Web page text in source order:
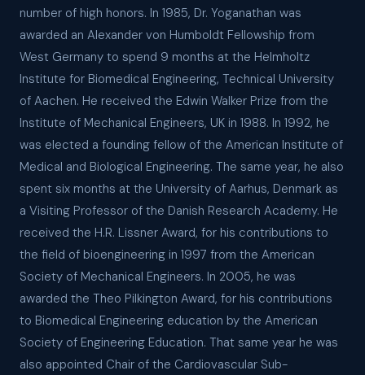
number of high honors. In 1985, Dr. Yoganathan was
awarded an Alexander von Humboldt Fellowship from
West Germany to spend 9 months at the Helmholtz
Institute for Biomedical Engineering, Technical University
of Aachen. He received the Edwin Walker Prize from the
Institute of Mechanical Engineers, UK in 1988. In 1992, he
was elected a founding fellow of the American Institute of
Medical and Biological Engineering. The same year, he also
spent six months at the University of Aarhus, Denmark as
a Visiting Professor of the Danish Research Academy. He
received the H.R. Lissner Award, for his contributions to
the field of bioengineering in 1997 from the American
Society of Mechanical Engineers. In 2005, he was
awarded the Theo Pilkington Award, for his contributions
to Biomedical Engineering education by the American
Society of Engineering Education. That same year he was
also appointed Chair of the Cardiovascular Sub-